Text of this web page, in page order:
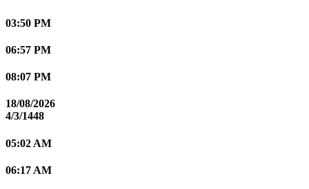
03:50 PM
06:57 PM
08:07 PM
18/08/2026
4/3/1448
05:02 AM
06:17 AM